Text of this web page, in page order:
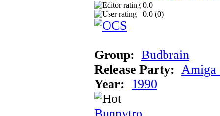
0.0
0.0 (0)
Group: Budbrain
Release Party: Amiga
Year:
1990